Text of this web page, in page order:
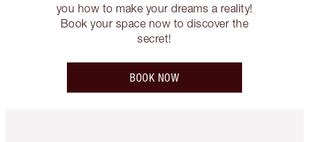
you how to make your dreams a reality!
Book your space now to discover the
secret!
BOOK NOW